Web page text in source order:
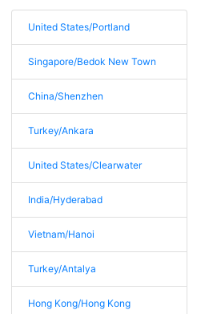
United States/Portland
Singapore/Bedok New Town
China/Shenzhen
Turkey/Ankara
United States/Clearwater
India/Hyderabad
Vietnam/Hanoi
Turkey/Antalya
Hong Kong/Hong Kong